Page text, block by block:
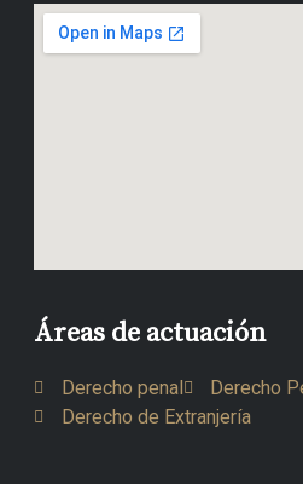
Áreas de actuación
Derecho penal
Derecho
Derecho de Extranjería